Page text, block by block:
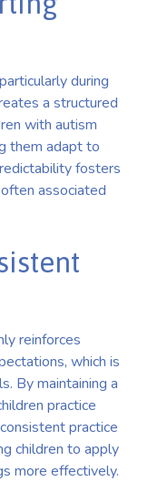
during
a structured
with autism
them adapt to
fosters
associated
reinforces
which is
By maintaining a
practice
practice
children to apply
more effectively.